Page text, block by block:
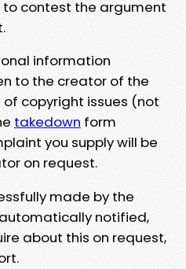
to contest the argument
information
to the creator of the
copyright issues (not
takedown form
you supply will be
on request.
made by the
notified,
about this on request,